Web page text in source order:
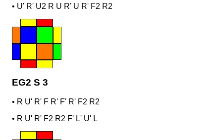
• U' R' U2 R U R' U R' F2 R2
EG2 S 3
• R U' R' F R' F' R' F2 R2
• R U' R' F2 R2 F' L' U' L